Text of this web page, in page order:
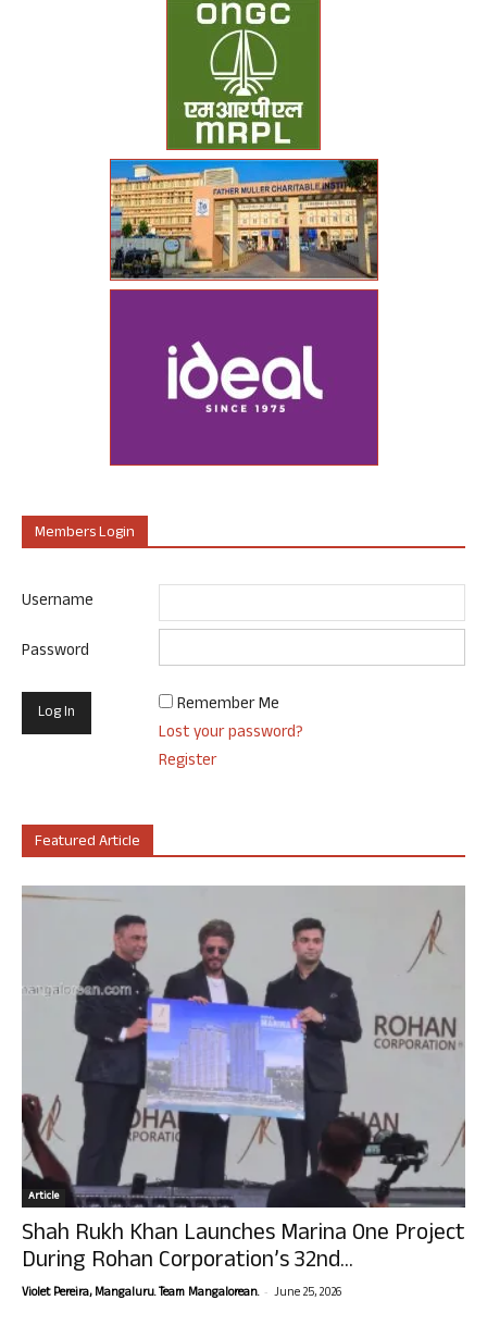
Members Login
Username
Password
Remember Me
Lost your password?
Register
Featured Article
Article
Shah Rukh Khan Launches Marina One Project
During Rohan Corporation’s 32nd...
Violet Pereira, Mangaluru. Team Mangalorean. - June 25, 2026